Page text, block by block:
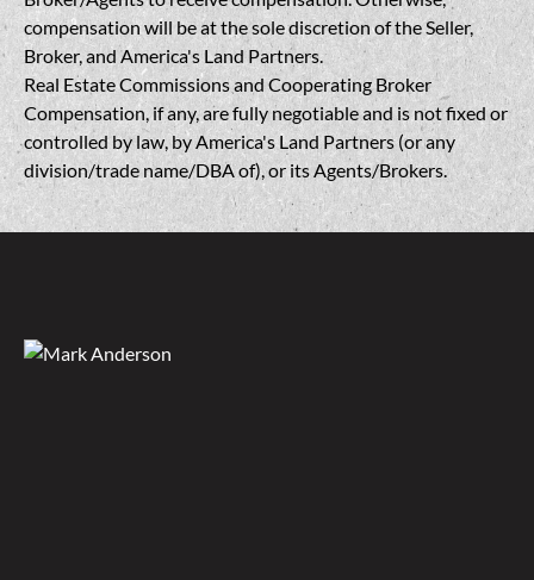
compensation will be at the sole discretion of the Seller,
Broker, and America's Land Partners.
Real Estate Commissions and Cooperating Broker
Compensation, if any, are fully negotiable and is not fixed or
controlled by law, by America's Land Partners (or any
division/trade name/DBA of), or its Agents/Brokers.